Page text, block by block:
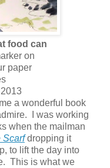
food can
on
paper
a wonderful book
I was working
when the mailman
Scarfdropping it
to lift the day into
This is what we